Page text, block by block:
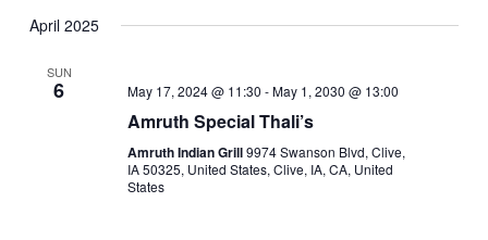
and
date.
April 2025
SUN
6 May 17, 2024 @ 11:30 -May 1, 2030 @ 13:00
Amruth Special Thali’s
Amruth Indian Grill9974 Swanson Blvd, Clive,
IA 50325, United States, Clive, IA, CA, United
States